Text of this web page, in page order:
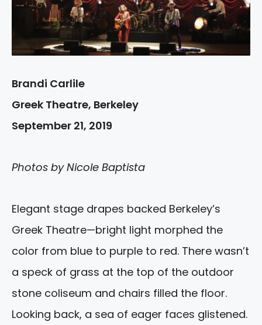
Brandi Carlile
Greek Theatre, Berkeley
September 21, 2019
Photos by Nicole Baptista
Elegant stage drapes backed Berkeley’s
Greek Theatre—bright light morphed the
color from blue to purple to red. There wasn’t
a speck of grass at the top of the outdoor
stone coliseum and chairs filled the floor.
Looking back, a sea of eager faces glistened.